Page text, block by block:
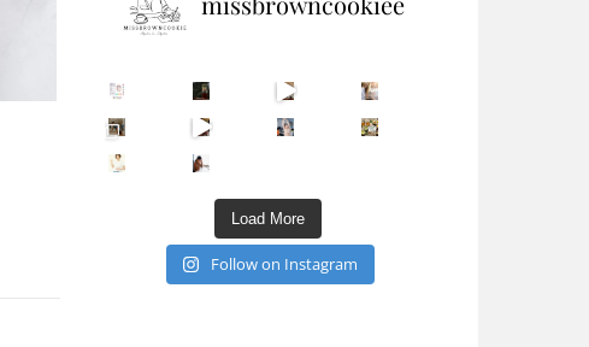
Sip Your Way to Immunity Bliss: 5 Must-Try Ayurv
Came for the vibes, staye
How many times have we skipped a workout because Unlock Your Skin’s Radiance!
Happy Gut, Happy Mind? The surprising link you n 5 Clear Signs You Need a Break NOW
Load More
Follow on Instagram